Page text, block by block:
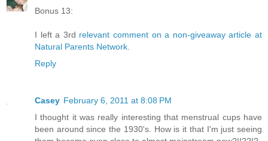
Bonus 13:
I left a 3rd relevant comment on a non-giveaway article at
Natural Parents Network
Reply
Casey February 6, 2011 at 8:08 PM
I thought it was really interesting that menstrual cups have
been around since the 1930's. How is it that I'm just seeing